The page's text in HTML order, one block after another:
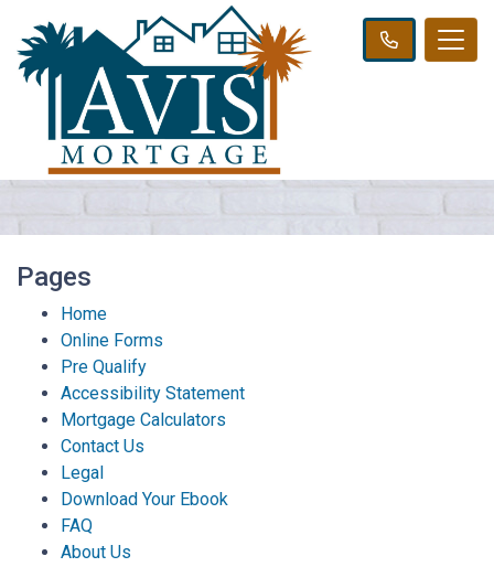
Pages
Home
Online Forms
Pre Qualify
Accessibility Statement
Mortgage Calculators
Contact Us
Legal
Download Your Ebook
FAQ
About Us